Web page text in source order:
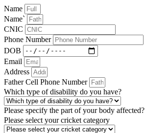
Name
Name`
CNIC
Phone Number
DOB
Email
Address
Father Cell Phone Number
Which type of disability do you have?
Please specify the part of your body affected?
Please select your cricket category